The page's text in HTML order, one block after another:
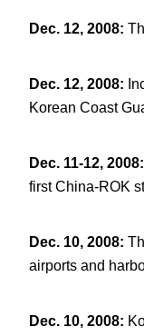
Dec. 12, 2008:
Dec. 12, 2008:
Korean Coast
Dec. 11-12, 2008:
first China-ROK
Dec. 10, 2008:
airports and
Dec. 10, 2008: